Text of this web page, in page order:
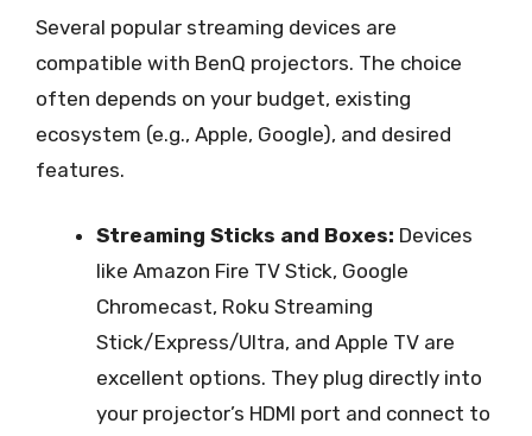
Several popular streaming devices are
compatible with BenQ projectors. The choice
often depends on your budget, existing
ecosystem (e.g., Apple, Google), and desired
features.
Streaming Sticks and Boxes: Devices
like Amazon Fire TV Stick, Google
Chromecast, Roku Streaming
Stick/Express/Ultra, and Apple TV are
excellent options. They plug directly into
your projector’s HDMI port and connect to